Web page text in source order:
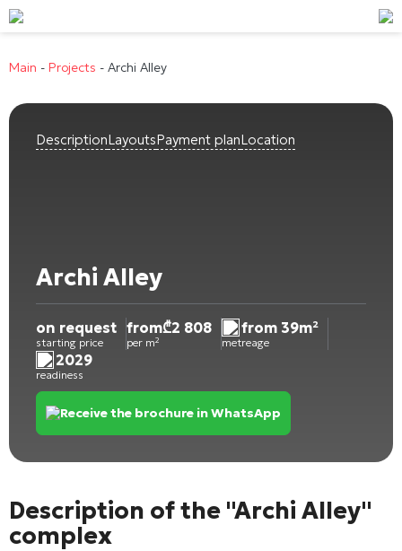
Main - Projects - Archi Alley
DescriptionLayoutsPayment planLocation
Archi Alley
on request
starting price
from₾2 808
per m²
from 39m²
metreage
2029
readiness
Receive the brochure in WhatsApp
Description of the "Archi Alley"
complex